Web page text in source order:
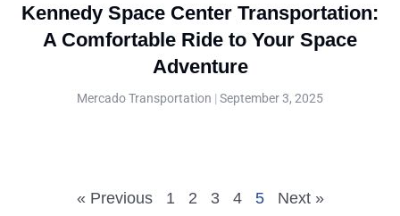
Kennedy Space Center Transportation:
A Comfortable Ride to Your Space
Adventure
Mercado Transportation September 3, 2025
« Previous 1 2 3 4 5 Next »